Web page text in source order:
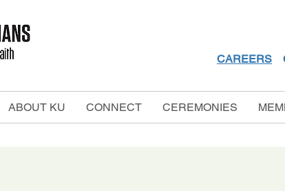
CAREERS
ABOUT KU CONNECT CEREMONIES